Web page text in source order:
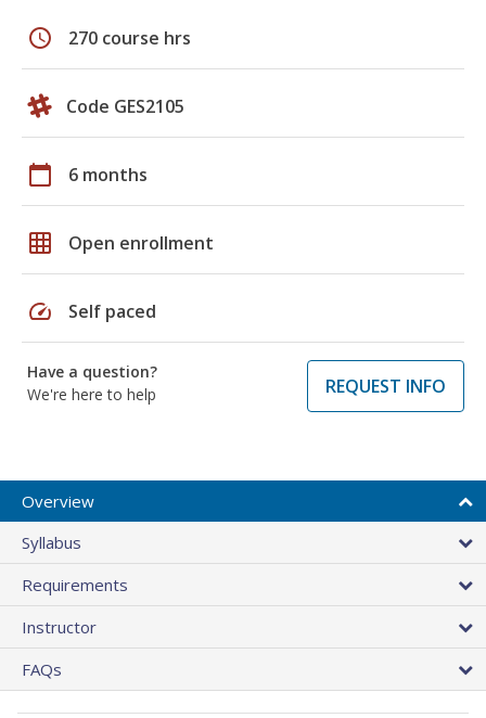
schedule 270 course hrs
Code GES2105
calendar_today 6 months
grid_on Open enrollment
speed Self paced
Have a question?
We're here to help
REQUEST INFO
Overview
Syllabus
Requirements
Instructor
FAQs